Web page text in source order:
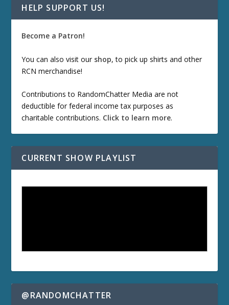
HELP SUPPORT US!
Become a Patron!
You can also visit our shop, to pick up shirts and other
RCN merchandise!
Contributions to RandomChatter Media are not
deductible for federal income tax purposes as
charitable contributions. Click to learn more.
CURRENT SHOW PLAYLIST
@RANDOMCHATTER